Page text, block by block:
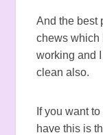
And the best
chews which
working and
clean also.
If you want
have this is